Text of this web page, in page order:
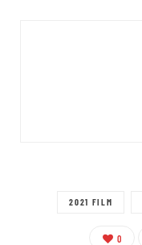
2021 FILM
0